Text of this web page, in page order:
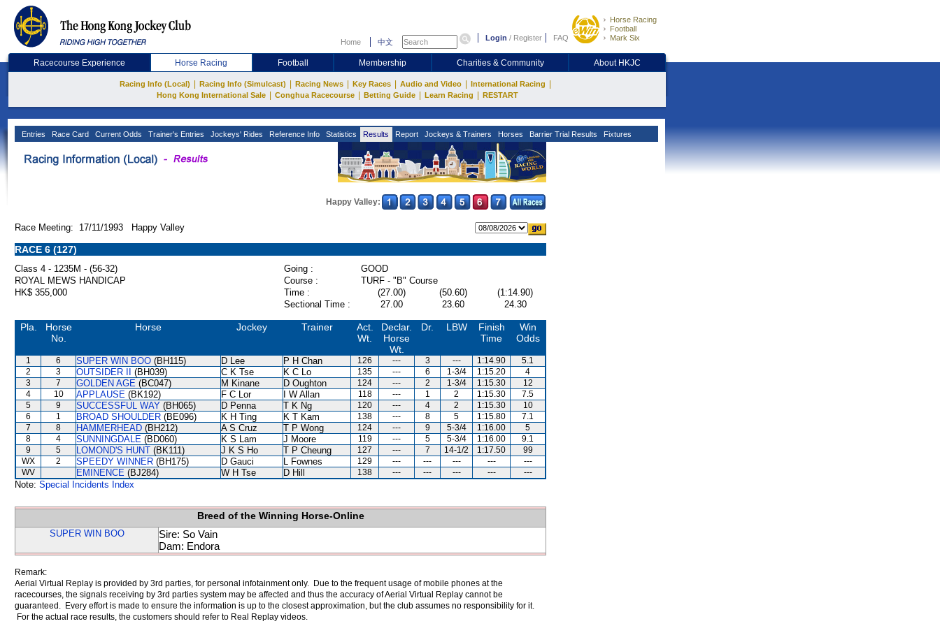
Home 中文 Login / Register FAQ
Horse Racing
Football
Mark Six
Racecourse Experience Horse Racing Football Membership Charities & Community About HKJC
Racing Info (Local) Racing Info (Simulcast) Racing News Key Races Audio and Video International Racing
Hong Kong International Sale Conghua Racecourse Betting Guide Learn Racing RESTART
Entries Race Card Current Odds Trainer's Entries Jockeys' Rides Reference Info Statistics Results Report Jockeys & Trainers Horses Barrier Trial Results Fixtures
Happy Valley:
Race Meeting: 17/11/1993 Happy Valley
RACE 6 (127)
Class 4 - 1235M - (56-32) Going :
GOOD
ROYAL MEWS HANDICAP
Course :
TURF - "B" Course
HK$ 355,000
Time : (27.00) (50.60)
(1:14.90)
Sectional Time :
27.00 23.60 24.30
Pla.
Horse
No.
Horse Jockey Trainer
Act.
Wt.
Declar.
Horse
Wt.
Dr. LBW
Finish
Time
Win
Odds
1 6 SUPER WIN BOO (BH115) D Lee P H Chan 126 --- 3 --- 1:14.90
5.1
2
3 OUTSIDER II (BH039) C K Tse K C Lo 135 --- 6 1-3/4 1:15.20
4
3
7 GOLDEN AGE (BC047) M Kinane D Oughton 124 --- 2 1-3/4 1:15.30
12
4
10 APPLAUSE (BK192) F C Lor I W Allan 118 --- 1 2 1:15.30
7.5
5
9 SUCCESSFUL WAY (BH065) D Penna T K Ng 120 --- 4 2 1:15.30
10
6
1 BROAD SHOULDER (BE096) K H Ting K T Kam 138 --- 8 5 1:15.80
7.1
7
8 HAMMERHEAD (BH212) A S Cruz T P Wong 124 --- 9 5-3/4 1:16.00
5
8
4 SUNNINGDALE (BD060) K S Lam J Moore 119 --- 5 5-3/4 1:16.00
9.1
9
5 LOMOND'S HUNT (BK111) J K S Ho T P Cheung 127 --- 7 14-1/2 1:17.50
99
WX
2 SPEEDY WINNER (BH175) D Gauci L Fownes 129 --- --- --- ---
---
WV
EMINENCE (BJ284) W H Tse D Hill 138 --- --- --- --- ---
Note: Special Incidents Index
Breed of the Winning Horse-Online
SUPER WIN BOO
Sire: So Vain
Dam: Endora
Remark:
Aerial Virtual Replay is provided by 3rd parties, for personal infotainment only. Due to the frequent usage of mobile phones at the
racecourses, the signals receiving by 3rd parties system may be affected and thus the accuracy of Aerial Virtual Replay cannot be
guaranteed. Every effort is made to ensure the information is up to the closest approximation, but the club assumes no responsibility for it.
For the actual race results, the customers should refer to Real Replay videos.